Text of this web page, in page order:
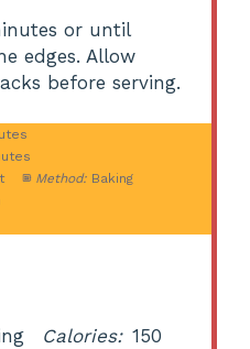
or until
edges. Allow
before serving.
Method: Baking
Calories: 150